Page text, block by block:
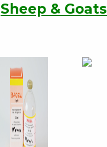
Sheep & Goats